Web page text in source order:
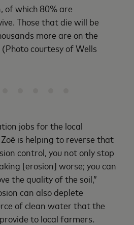
of which 80% are
Those that die will be
more are on the
courtesy of Wells
jobs for the local
is helping to reverse that
control, you not only stop
[erosion] worse; you can
the quality of the soil,”
can also deplete
of clean water that the
to local farmers.